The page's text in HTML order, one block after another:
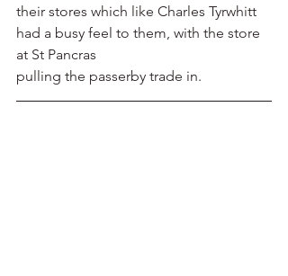
their stores which like Charles Tyrwhitt
had a busy feel to them, with the store
at St Pancras
pulling the passerby trade in.